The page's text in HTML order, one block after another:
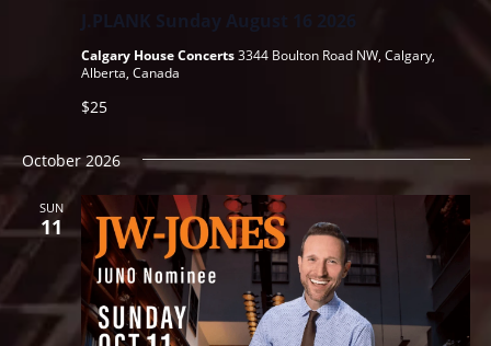
J.PLANK Sunday August 16 2026
Calgary House Concerts3344 Boulton Road NW, Calgary,
Alberta, Canada
$25
October 2026
SUN
11